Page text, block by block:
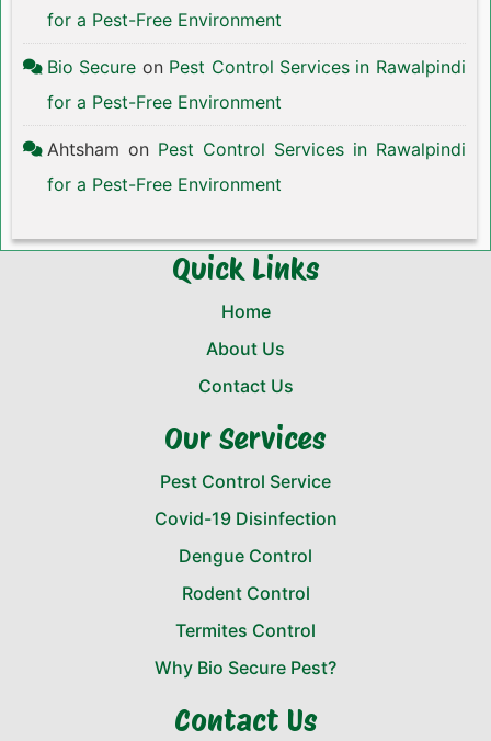
for a Pest-Free Environment
Bio Secure on Pest Control Services in Rawalpindi
for a Pest-Free Environment
Ahtsham on Pest Control Services in Rawalpindi
for a Pest-Free Environment
Quick Links
Home
About Us
Contact Us
Our Services
Pest Control Service
Covid-19 Disinfection
Dengue Control
Rodent Control
Termites Control
Why Bio Secure Pest?
Contact Us